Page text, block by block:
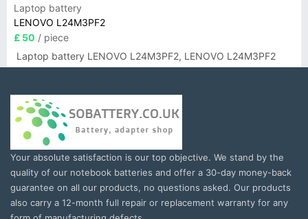
Laptop battery
LENOVO L24M3PF2
£ 50 / piece
Laptop battery LENOVO L24M3PF2, LENOVO L24M3PF2
Your absolute satisfaction is our top objective. We stand by the
quality of our notebook batteries and offer a 30-day money-back
guarantee on all our products, no questions asked. Our products
also carry a 12-month full repair or replacement warranty for any